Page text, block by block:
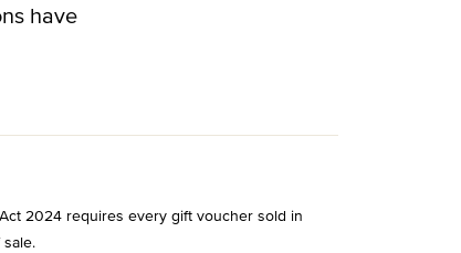
have
2024 requires every gift voucher sold in